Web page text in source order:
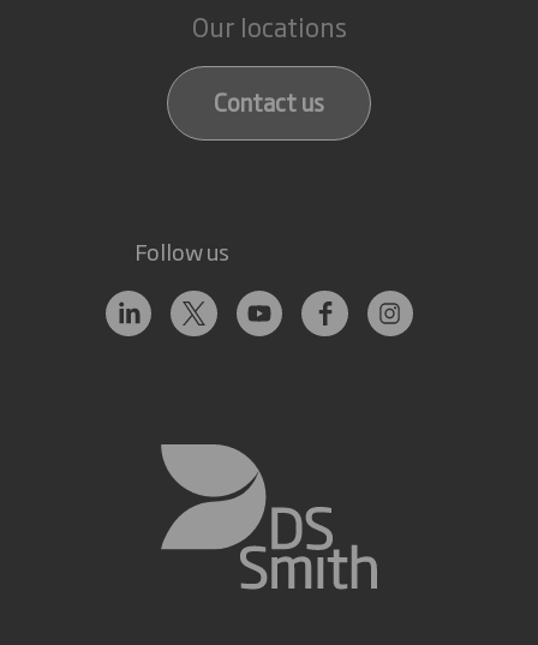
Our locations
Contact us
Follow us